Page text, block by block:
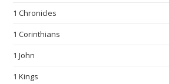
1 Chronicles
1 Corinthians
1 John
1 Kings